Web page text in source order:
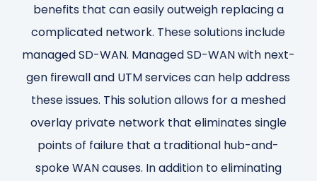
benefits that can easily outweigh replacing a
complicated network. These solutions include
managed SD-WAN. Managed SD-WAN with next-
gen firewall and UTM services can help address
these issues. This solution allows for a meshed
overlay private network that eliminates single
points of failure that a traditional hub-and-
spoke WAN causes. In addition to eliminating